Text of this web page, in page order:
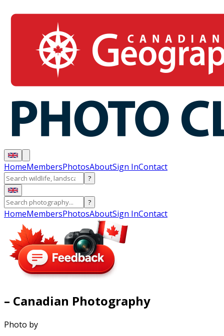
HomeMembersPhotosAboutSign InContact
?
?
HomeMembersPhotosAboutSign InContact
– Canadian Photography
Photo by